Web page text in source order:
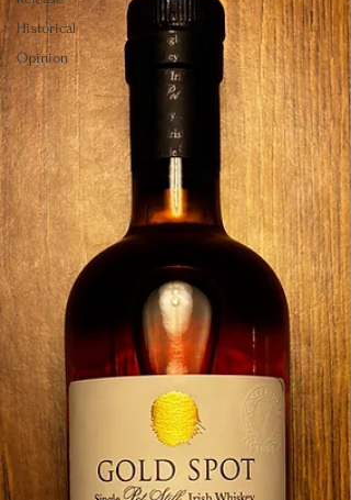
Historical
Opinion